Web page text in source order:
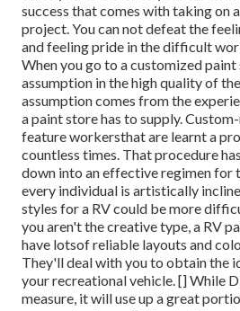
success that comes with taking on
project. You can not defeat the
and feeling pride in the difficult
When you go to a customized paint
assumption in the high quality of
assumption comes from the
a paint store has to supply.
feature workersthat are learnt a
countless times. That procedure
down into an effective regimen for
every individual is artistically
styles for a RV could be more
you aren't the creative type, a RV
have lotsof reliable layouts and
They'll deal with you to obtain the
your recreational vehicle. [] While
measure, it will use up a great